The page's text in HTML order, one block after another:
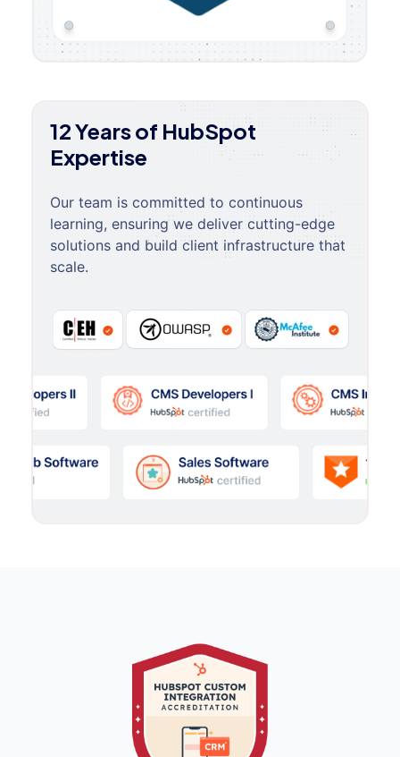
12 Years of HubSpot
Expertise
Our team is committed to continuous
learning, ensuring we deliver cutting-edge
solutions and build client infrastructure that
scale.